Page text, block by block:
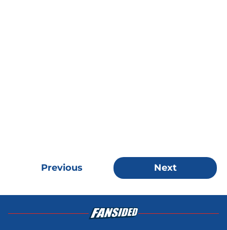
Previous Next